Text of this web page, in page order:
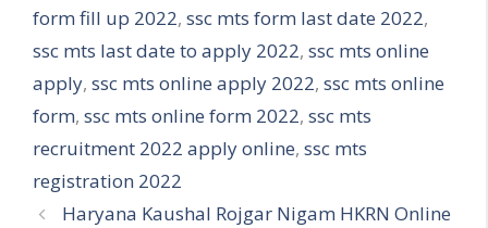
form fill up 2022, ssc mts form last date 2022,
ssc mts last date to apply 2022, ssc mts online
apply, ssc mts online apply 2022, ssc mts online
form, ssc mts online form 2022, ssc mts
recruitment 2022 apply online, ssc mts
registration 2022
Haryana Kaushal Rojgar Nigam HKRN Online